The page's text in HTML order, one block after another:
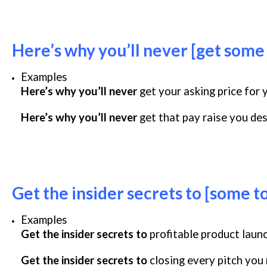
Here’s why you’ll never [get
Examples
Here’s why you’ll never get your asking price for
Here’s why you’ll never get that pay raise you
Get the insider secrets to [some
Examples
Get the insider secrets to profitable product
Get the insider secrets to closing every pitch you